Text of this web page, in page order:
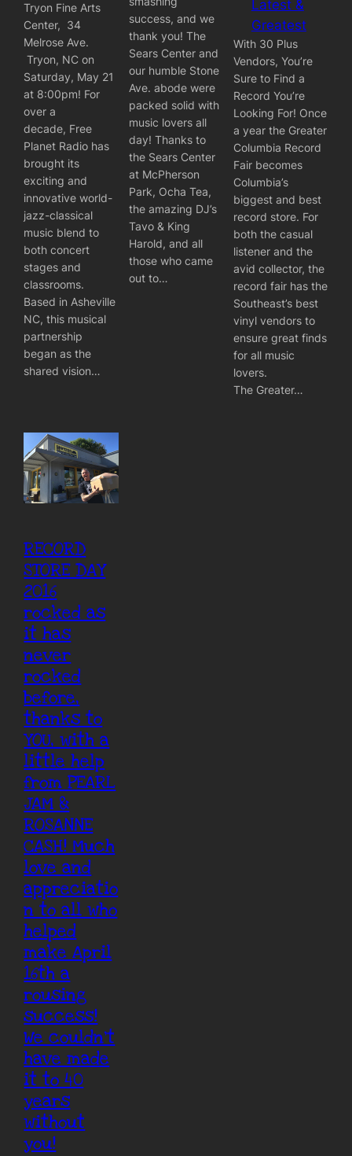
Tryon Fine Arts
Center, 34
Melrose Ave.
Tryon, NC on
Saturday, May 21
at 8:00pm! For
over a
decade, Free
Planet Radio has
brought its
exciting and
innovative world-
jazz-classical
music blend to
both concert
stages and
classrooms.
Based in Asheville
NC, this musical
partnership
began as the
shared vision…
success, and we
thank you! The
Sears Center and
our humble Stone
Ave. abode were
packed solid with
music lovers all
day! Thanks to
the Sears Center
at McPherson
Park, Ocha Tea,
the amazing DJ’s
Tavo & King
Harold, and all
those who came
out to…
Latest &
Greatest
With 30 Plus
Vendors, You’re
Sure to Find a
Record You’re
Looking For! Once
a year the Greater
Columbia Record
Fair becomes
Columbia’s
biggest and best
record store. For
both the casual
listener and the
avid collector, the
record fair has the
Southeast’s best
vinyl vendors to
ensure great finds
for all music
lovers.
The Greater…
RECORD
STORE DAY
2016
rocked as
it has
never
rocked
before,
thanks to
YOU, with a
little help
from PEARL
JAM &
ROSANNE
CASH! Much
love and
appreciatio
n to all who
helped
make April
16th a
rousing
success!
We couldn’t
have made
it to 40
years
without
you!